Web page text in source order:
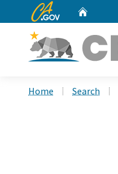
CA.gov
Home Search